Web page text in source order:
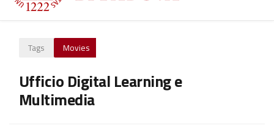
Tags Movies
Ufficio Digital Learning e
Multimedia